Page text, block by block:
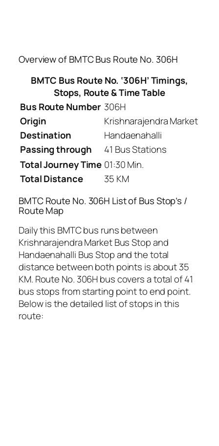
Overview of BMTC Bus Route No. 306H
BMTC Bus Route No. ‘306H’ Timings,
Stops, Route & Time Table
Bus Route Number 306H
Origin
Krishnarajendra Market
Destination
Handaenahalli
Passing through
41 Bus Stations
Total Journey Time 01:30 Min.
Total Distance
35 KM
BMTC Route No. 306H List of Bus Stop’s /
Route Map
Daily this BMTC bus runs between
Krishnarajendra Market Bus Stop and
Handaenahalli Bus Stop and the total
distance between both points is about 35
KM. Route No. 306H bus covers a total of 41
bus stops from starting point to end point.
Below is the detailed list of stops in this
route: